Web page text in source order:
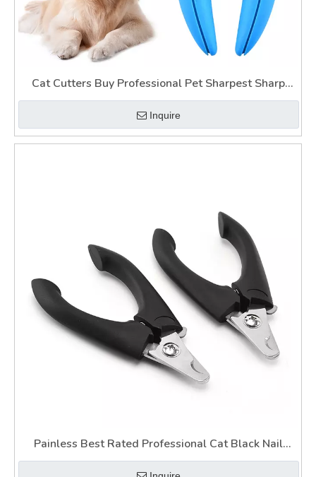
Cat Cutters Buy Professional Pet Sharpest Sharp
Light Up Nail Clippers for Dogs for Thick Nail
Inquire
Painless Best Rated Professional Cat Black Nail
Guillotine Best Dog Claw Clippers with Light